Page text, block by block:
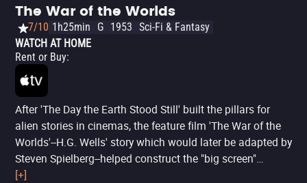
The War of the Worlds
7/10 1h25min G 1953 Sci-Fi & Fantasy
WATCH AT HOME
Rent or Buy:
After 'The Day the Earth Stood Still' built the pillars for
alien stories in cinemas, the feature film 'The War of the
Worlds'--H.G. Wells' story which would later be adapted by
Steven Spielberg--helped construct the "big screen"
catastrophe of extraterrestrial invasion stories. Under the
[+]